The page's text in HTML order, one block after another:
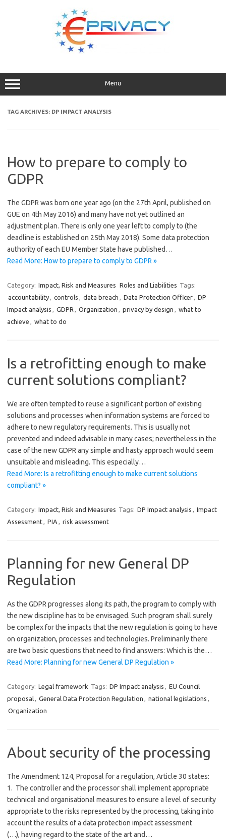
Menu
TAG ARCHIVES: DP IMPACT ANALYSIS
How to prepare to comply to
GDPR
The GDPR was born one year ago (on the 27th April, published on
GUE on 4th May 2016) and many have not yet outlined an
adjustment plan. There is only one year left to comply to (the
deadline is established on 25th May 2018). Some data protection
authority of each EU Member State have published…
Read More: How to prepare to comply to GDPR »
Category: Impact, Risk and Measures Roles and Liabilities Tags:
accountability, controls , data breach , Data Protection Officer, DP
Impact analysis , GDPR , Organization , privacy by design , what to
achieve , what to do
Is a retrofitting enough to make
current solutions compliant?
We are often tempted to reuse a significant portion of existing
solutions and processes when information systems are forced to
adhere to new regulatory requirements. This is usually not
prevented and indeed advisable in many cases; nevertheless in the
case of the new GDPR any simple and hasty approach would seem
unsuitable and misleading. This especially…
Read More: Is a retrofitting enough to make current solutions
compliant? »
Category: Impact, Risk and Measures Tags: DP Impact analysis , Impact
Assessment, PIA , risk assessment
Planning for new General DP
Regulation
As the GDPR progresses along its path, the program to comply with
the new discipline has to be envisaged. Such program shall surely
be complex for the impacts that the new regulation is going to have
on organization, processes and technologies. Preliminarily there
are two basic questions that need to find answers: Which is the…
Read More: Planning for new General DP Regulation »
Category: Legal framework Tags: DP Impact analysis , EU Council
proposal, General Data Protection Regulation , national legislations ,
Organization
About security of the processing
The Amendment 124, Proposal for a regulation, Article 30 states:
1. The controller and the processor shall implement appropriate
technical and organisational measures to ensure a level of security
appropriate to the risks represented by the processing, taking into
account the results of a data protection impact assessment
(…), having regard to the state of the art and…